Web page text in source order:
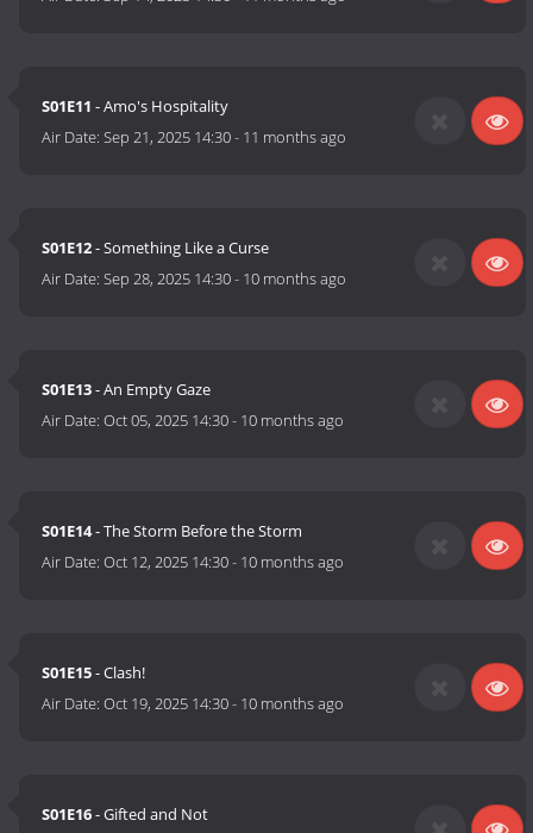
S01E11 - Amo's Hospitality
Air Date:Sep 21, 2025 14:30- 11 months ago
S01E12- Something Like a Curse
Air Date:Sep 28, 2025 14:30- 10 months ago
S01E13- An Empty Gaze
Air Date:Oct 05, 2025 14:30- 10 months ago
S01E14- The Storm Before the Storm
Air Date:Oct 12, 2025 14:30- 10 months ago
S01E15- Clash!
Air Date:Oct 19, 2025 14:30- 10 months ago
S01E16- Gifted and Not